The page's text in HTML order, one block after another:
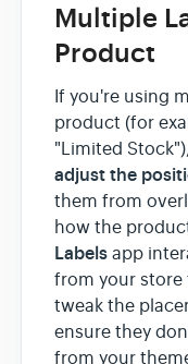
Multiple
Product
If you're using
product (for
"Limited
adjust the
them from
how the
Labels app
from your store
tweak the
ensure they
from your